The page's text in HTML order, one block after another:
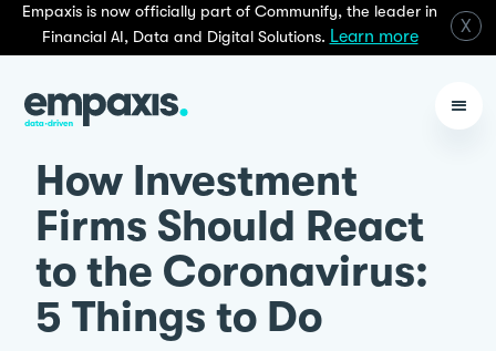
Empaxis is now officially part of Communify, the leader in
Financial AI, Data and Digital Solutions. Learn more
X
How Investment
Firms Should React
to the Coronavirus:
5 Things to Do